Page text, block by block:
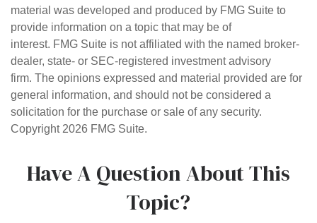
material was developed and produced by FMG Suite to
provide information on a topic that may be of
interest. FMG Suite is not affiliated with the named broker-
dealer, state- or SEC-registered investment advisory
firm. The opinions expressed and material provided are for
general information, and should not be considered a
solicitation for the purchase or sale of any security.
Copyright 2026 FMG Suite.
Have A Question About This
Topic?